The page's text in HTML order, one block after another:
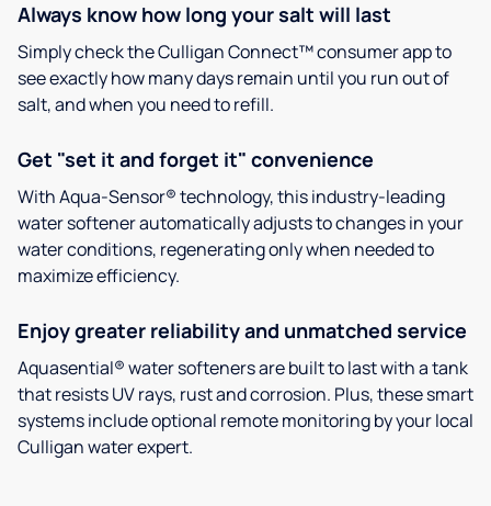
Always know how long your salt will last
Simply check the Culligan Connect™ consumer app to
see exactly how many days remain until you run out of
salt, and when you need to refill.
Get "set it and forget it" convenience
With Aqua-Sensor® technology, this industry-leading
water softener automatically adjusts to changes in your
water conditions, regenerating only when needed to
maximize efficiency.
Enjoy greater reliability and unmatched service
Aquasential® water softeners are built to last with a tank
that resists UV rays, rust and corrosion. Plus, these smart
systems include optional remote monitoring by your local
Culligan water expert.